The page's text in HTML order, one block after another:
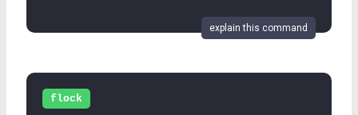
explain this command
flock